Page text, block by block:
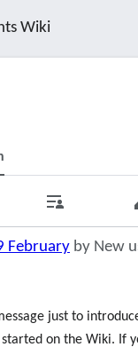
Wiki
Contributions
February by New
just to
on the Wiki. If